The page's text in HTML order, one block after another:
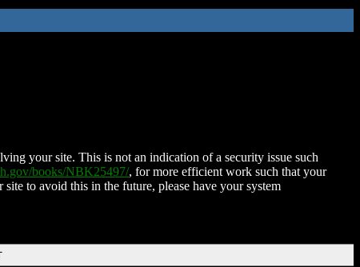
your site. This is not an indication of a security issue such
books/NBK25497/, for more efficient work such that your
to avoid this in the future, please have your system